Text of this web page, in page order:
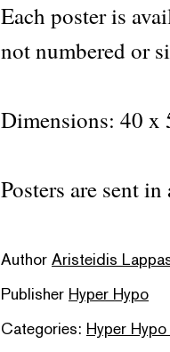
Each poster is
not numbered or
Dimensions: 40 x
Posters are sent
Author Aristeidis
Publisher Hyper Hypo
Categories: Hyper